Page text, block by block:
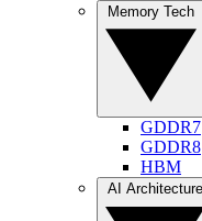
GDDR7
GDDR8
HBM